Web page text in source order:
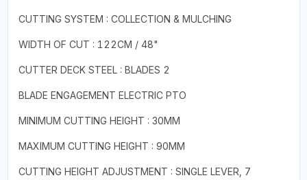
CUTTING SYSTEM : COLLECTION & MULCHING
WIDTH OF CUT : 122CM / 48"
CUTTER DECK STEEL : BLADES 2
BLADE ENGAGEMENT ELECTRIC PTO
MINIMUM CUTTING HEIGHT : 30MM
MAXIMUM CUTTING HEIGHT : 90MM
CUTTING HEIGHT ADJUSTMENT : SINGLE LEVER, 7